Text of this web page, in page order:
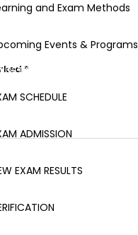
and Exam Methods
Events & Programs
SCHEDULE
ADMISSION
EXAM RESULTS
*